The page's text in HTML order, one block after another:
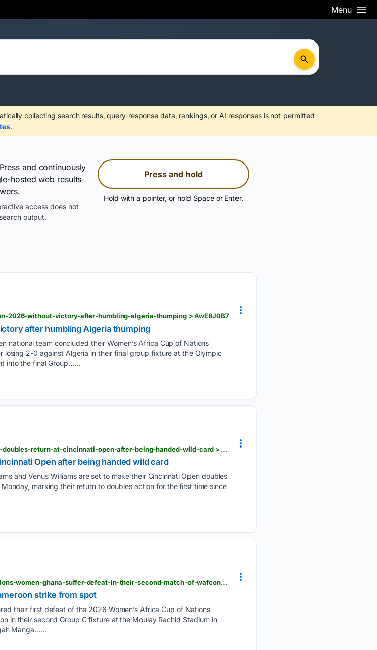
Menu
collecting search results, query-response data, rankings, or AI responses is not permitted
.
and continuously
hosted web results
access does not
output.
Press and hold
Hold with a pointer, or hold Space or Enter.
2026-without-victory-after-humbling-algeria-thumping > AwE8J0B7
after humbling Algeria thumping
national team concluded their Women’s Africa Cup of Nations
2-0 against Algeria in their final group fixture at the Olympic
into the final Group…...
flashscore.co.za > news > williams-sisters-to-make-doubles-return-at-cincinnati-open-after-being-handed-wild-card > xIsmnnil
Open after being handed wild card
and Venus Williams ⁠are set to make their Cincinnati Open ‌doubles
marking their ‌return to doubles action for ‌the first time since
flashscore.co.za > news > soccer-africa-cup-of-nations-women-ghana-suffer-defeat-in-their-second-match-of-wafcon-as-cameroon-strike-from-the-spot > IBc3SZAL
strike from spot
their first defeat of the 2026 Women’s Africa Cup of Nations
in their second Group C fixture at the Moulay Rachid Stadium in
Manga…...